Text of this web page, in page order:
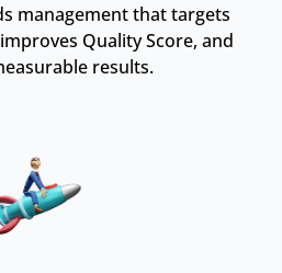
management that targets
Quality Score, and
results.